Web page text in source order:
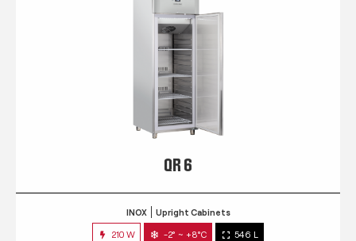
QR 6
INOX Upright Cabinets
210 W -2° ~ +8°C 546 L